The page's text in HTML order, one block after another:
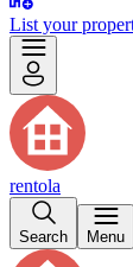
List your
rentola
Search Menu